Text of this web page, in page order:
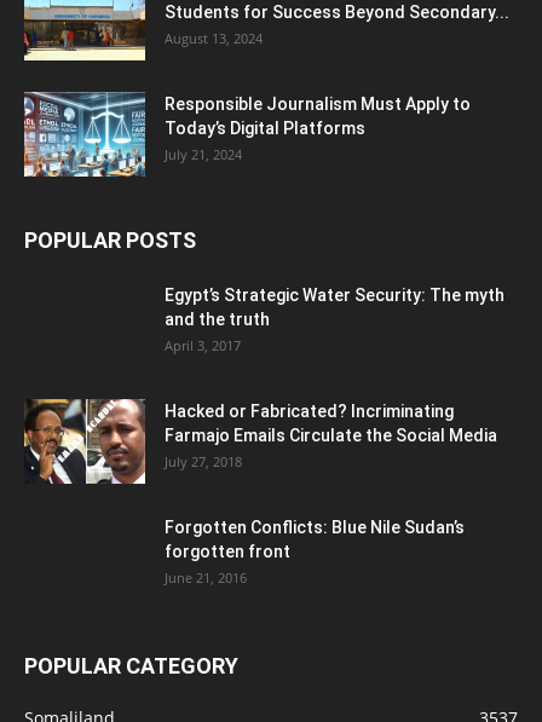
Students for Success Beyond Secondary...
August 13, 2024
Responsible Journalism Must Apply to
Today’s Digital Platforms
July 21, 2024
POPULAR POSTS
Egypt’s Strategic Water Security: The myth
and the truth
April 3, 2017
Hacked or Fabricated? Incriminating
Farmajo Emails Circulate the Social Media
July 27, 2018
Forgotten Conflicts: Blue Nile Sudan’s
forgotten front
June 21, 2016
POPULAR CATEGORY